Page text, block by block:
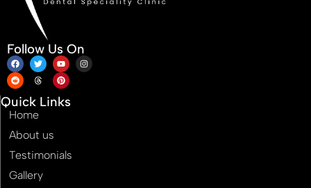
Follow Us On
Quick Links
Home
About us
Testimonials
Gallery